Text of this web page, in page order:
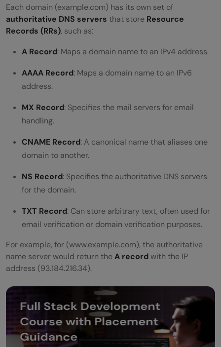
Each domain (example.com) has its own set of
authoritative DNS servers that store Resource
Records (RRs), such as:
A Record: Maps a domain name to an IPv4 address.
AAAA Record: Maps a domain name to an IPv6
address.
MX Record: Specifies the mail servers for email
handling.
CNAME Record: A canonical name that aliases one
domain to another.
NS Record: Specifies the authoritative DNS servers
for the domain.
TXT Record: Can store arbitrary text, often used for
email verification or domain verification purposes.
For example, for (www.example.com), the authoritative
name server would return theA recordwith the IP
address (93.184.216.34).